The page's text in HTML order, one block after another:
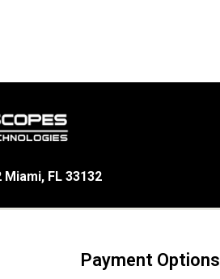
Miami, FL 33132
Payment Options